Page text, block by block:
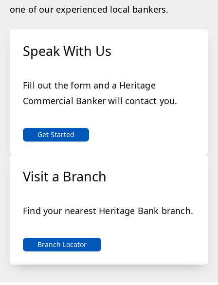
one of our experienced local bankers.
Speak With Us
Fill out the form and a Heritage
Commercial Banker will contact you.
Get Started
Visit a Branch
Find your nearest Heritage Bank branch.
Branch Locator